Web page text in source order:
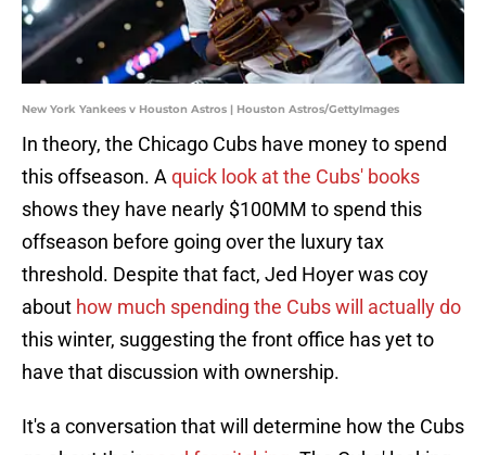
New York Yankees v Houston Astros | Houston Astros/GettyImages
In theory, the Chicago Cubs have money to spend
this offseason. A quick look at the Cubs' books
shows they have nearly $100MM to spend this
offseason before going over the luxury tax
threshold. Despite that fact, Jed Hoyer was coy
about how much spending the Cubs will actually do
this winter, suggesting the front office has yet to
have that discussion with ownership.
It's a conversation that will determine how the Cubs